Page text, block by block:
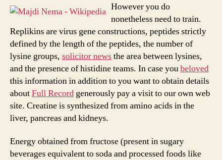
However you do
nonetheless need to train.
Replikins are virus gene constructions, peptides strictly
defined by the length of the peptides, the number of
lysine groups, solicitor newsthe area between lysines,
and the presence of histidine teams. In case youbeloved
this information in addition to you want to obtain details
aboutFull Record generously pay a visit to our own web
site. Creatine is synthesized from amino acids in the
liver, pancreas and kidneys.
Energy obtained from fructose (present in sugary
beverages equivalent to soda and processed foods like